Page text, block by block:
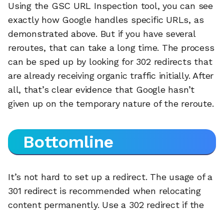
Using the GSC URL Inspection tool, you can see
exactly how Google handles specific URLs, as
demonstrated above. But if you have several
reroutes, that can take a long time. The process
can be sped up by looking for 302 redirects that
are already receiving organic traffic initially. After
all, that’s clear evidence that Google hasn’t
given up on the temporary nature of the reroute.
Bottomline
It’s not hard to set up a redirect. The usage of a
301 redirect is recommended when relocating
content permanently. Use a 302 redirect if the